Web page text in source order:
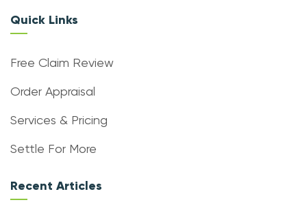
Quick Links
Free Claim Review
Order Appraisal
Services & Pricing
Settle For More
Recent Articles